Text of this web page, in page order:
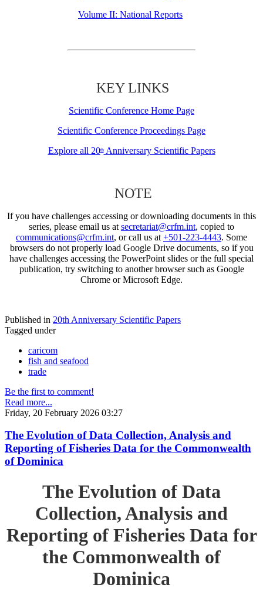
Volume II: National Reports
KEY LINKS
Scientific Conference Home Page
Scientific Conference Proceedings Page
Explore all 20thAnniversary Scientific Papers
NOTE
If you have challenges accessing or downloading documents in this
series, please email us at secretariat@crfm.int, copied to
communications@crfm.int, or call us at +501-223-4443. Some
browsers do not properly load Google Drive documents, so if you
have challenges accessing the PowerPoint slides or the full special
publication, try switching to another browser such as Google
Chrome or Microsoft Edge.
Published in 20th Anniversary Scientific Papers
Tagged under
caricom
fish and seafood
trade
Be the first to comment!
Read more...
Friday, 20 February 2026 03:27
The Evolution of Data Collection, Analysis and
Reporting of Fisheries Data for the Commonwealth
of Dominica
The Evolution of Data
Collection, Analysis and
Reporting of Fisheries Data for
the Commonwealth of
Dominica